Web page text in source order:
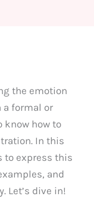
the emotion
a formal or
know how to
In this
to express this
and
Let’s dive in!